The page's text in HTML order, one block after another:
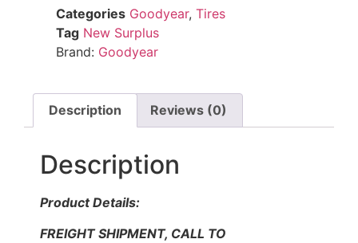
Categories Goodyear, Tires
Tag New Surplus
Brand: Goodyear
Description Reviews (0)
Description
Product Details:
FREIGHT SHIPMENT, CALL TO